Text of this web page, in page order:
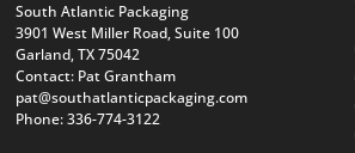
South Atlantic Packaging
3901 West Miller Road, Suite 100
Garland, TX 75042
Contact: Pat Grantham
pat@southatlanticpackaging.com
Phone: 336-774-3122